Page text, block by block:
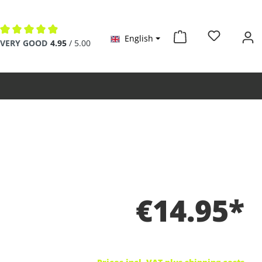
Average rating of 4.9 out of 5 stars
VERY GOOD 4.95 / 5.00 English
€14.95*